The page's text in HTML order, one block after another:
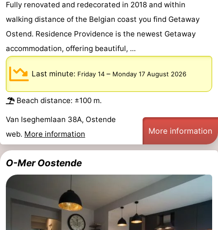
Boat
Trips
-
Playgrounds
-
Indoor
playgrounds
-
Bowling
centres
-
Mini
golf
courses
Wellness
centers
Villages
&
Cities
Nature
Sports
Fully renovated and redecorated in 2018 and within
walking distance of the Belgian coast you find Getaway
Ostend. Residence Providence is the newest Getaway
accommodation, offering beautiful, ...
Last minute: Friday 14 – Monday 17 August 2026
Beach distance: ±100 m.
Van Iseghemlaan 38A, Ostende
web. More information More information
O-Mer Oostende